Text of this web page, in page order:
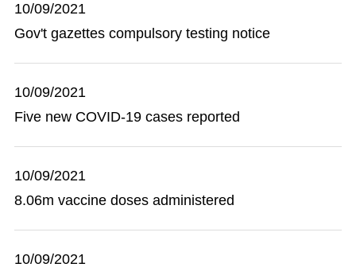
10/09/2021
Gov't gazettes compulsory testing notice
10/09/2021
Five new COVID-19 cases reported
10/09/2021
8.06m vaccine doses administered
10/09/2021